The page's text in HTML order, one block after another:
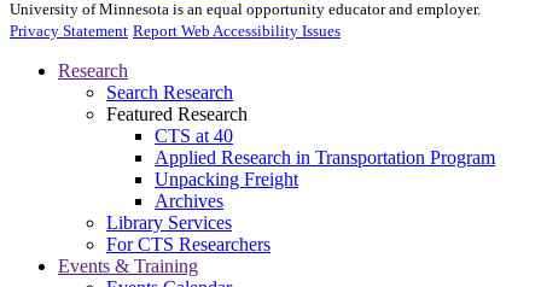
University of Minnesota is an equal opportunity educator and employer.
Privacy Statement Report Web Accessibility Issues
Research
Search Research
Featured Research
CTS at 40
Applied Research in Transportation Program
Unpacking Freight
Archives
Library Services
For CTS Researchers
Events & Training